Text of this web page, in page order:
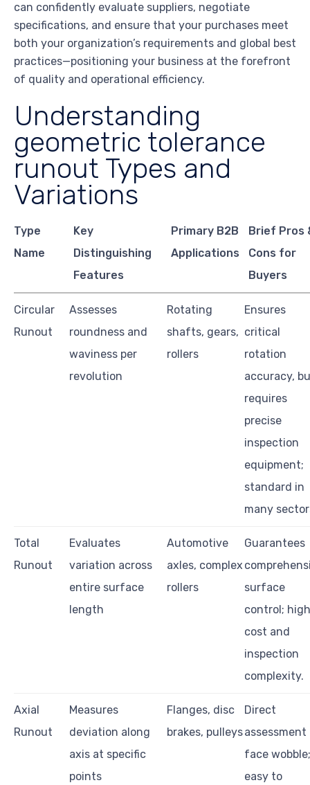
can confidently evaluate suppliers, negotiate
specifications, and ensure that your purchases meet
both your organization’s requirements and global best
practices—positioning your business at the forefront
of quality and operational efficiency.
Understanding
geometric tolerance
runout Types and
Variations
Type
Name
Key
Distinguishing
Features
Primary B2B
Applications
Brief Pros
Cons for
Buyers
Circular
Runout
Assesses
roundness and
waviness per
revolution
Rotating
shafts, gears,
rollers
Ensures
critical
rotation
accuracy,
requires
precise
inspection
equipment;
standard in
many
Total
Runout
Evaluates
variation across
entire surface
length
Automotive
axles, complex
rollers
Guarantees
surface
control;
cost and
inspection
complexity.
Axial
Runout
Measures
deviation along
axis at specific
points
Flanges, disc
brakes, pulleys
Direct
face wobble;
easy to